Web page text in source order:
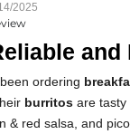
2025
and
ordering
burritos are tasty
& red salsa, and